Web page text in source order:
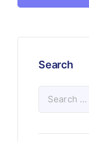
Search